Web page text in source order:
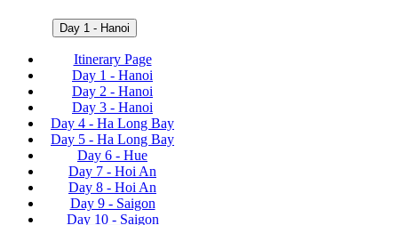
Day 1 - Hanoi
Itinerary Page
Day 1 - Hanoi
Day 2 - Hanoi
Day 3 - Hanoi
Day 4 - Ha Long Bay
Day 5 - Ha Long Bay
Day 6 - Hue
Day 7 - Hoi An
Day 8 - Hoi An
Day 9 - Saigon
Day 10 - Saigon